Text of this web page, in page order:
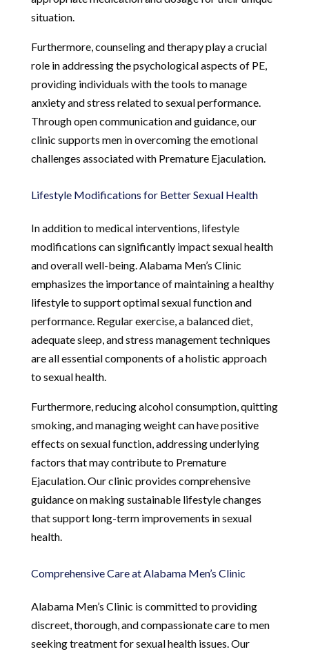
situation.
Furthermore, counseling and therapy play a crucial
role in addressing the psychological aspects of PE,
providing individuals with the tools to manage
anxiety and stress related to sexual performance.
Through open communication and guidance, our
clinic supports men in overcoming the emotional
challenges associated with Premature Ejaculation.
Lifestyle Modifications for Better Sexual Health
In addition to medical interventions, lifestyle
modifications can significantly impact sexual health
and overall well-being. Alabama Men’s Clinic
emphasizes the importance of maintaining a healthy
lifestyle to support optimal sexual function and
performance. Regular exercise, a balanced diet,
adequate sleep, and stress management techniques
are all essential components of a holistic approach
to sexual health.
Furthermore, reducing alcohol consumption, quitting
smoking, and managing weight can have positive
effects on sexual function, addressing underlying
factors that may contribute to Premature
Ejaculation. Our clinic provides comprehensive
guidance on making sustainable lifestyle changes
that support long-term improvements in sexual
health.
Comprehensive Care at Alabama Men’s Clinic
Alabama Men’s Clinic is committed to providing
discreet, thorough, and compassionate care to men
seeking treatment for sexual health issues. Our